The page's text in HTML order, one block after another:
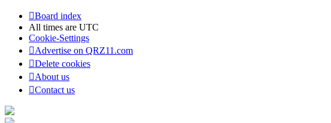
Board index
All times are UTC
Cookie-Settings
Advertise on QRZ11.com
Delete cookies
About us
Contact us